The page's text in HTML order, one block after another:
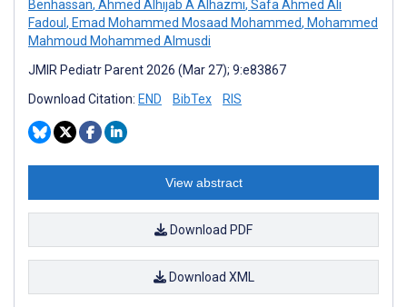
Benhassan, Ahmed Alhijab A Alhazmi, Safa Ahmed Ali
Fadoul , Emad Mohammed Mosaad Mohammed, Mohammed
Mahmoud Mohammed Almusdi
JMIR Pediatr Parent 2026 (Mar 27); 9:e83867
Download Citation: END BibTex RIS
View abstract
Download PDF
Download XML